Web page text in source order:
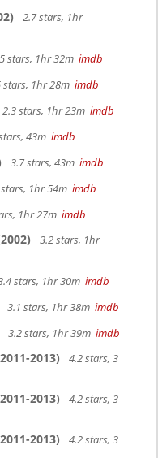
2.7 stars, 1hr
stars, 1hr 32m imdb
stars, 1hr 28m imdb
2.3 stars, 1hr 23m imdb
43m imdb
3.7 stars, 43m imdb
1hr 54m imdb
1hr 27m imdb
3.2 stars, 1hr
stars, 1hr 30m imdb
3.1 stars, 1hr 38m imdb
3.2 stars, 1hr 39m imdb
2013)
4.2 stars, 3
2013)
4.2 stars, 3
2013)
4.2 stars, 3